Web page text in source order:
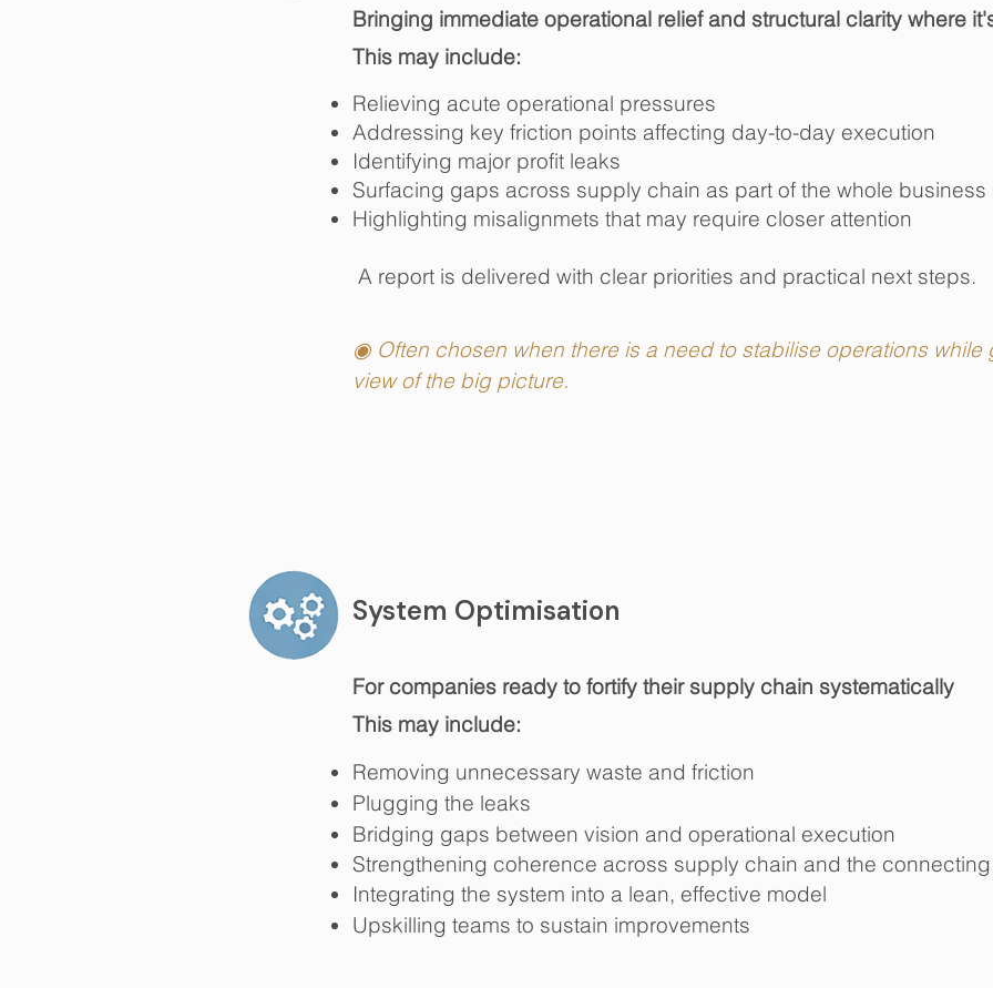
Bringing immediate operational relief and structural clarity where
This may include:
Relieving acute operational pressures
Addressing key friction points affecting day-to-day execution
Identifying major profit leaks
Surfacing gaps across supply chain as part of the whole business
Highlighting misalignmets that may require closer attention
​ A report is delivered with clear priorities and practical next steps.
◉ Often chosen when there is a need to stabilise operations while
view of the big picture.
For companies ready to fortify their supply chain systematically
This may include:
Removing unnecessary waste and friction
Plugging the leaks
Bridging gaps between vision and operational execution
Strengthening coherence across supply chain and the
Integrating the system into a lean, effective model
Upskilling teams to sustain improvements
System Optimisation